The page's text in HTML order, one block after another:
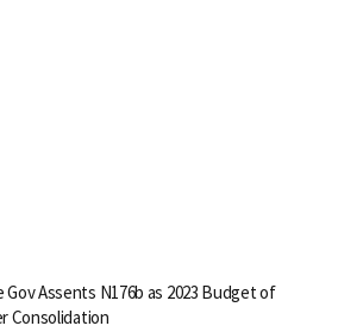
Gov Assents N176b as 2023 Budget of
Consolidation